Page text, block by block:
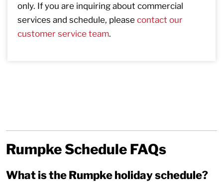
only. If you are inquiring about commercial
services and schedule, please contact our
customer service team.
Rumpke Schedule FAQs
What is the Rumpke holiday schedule?